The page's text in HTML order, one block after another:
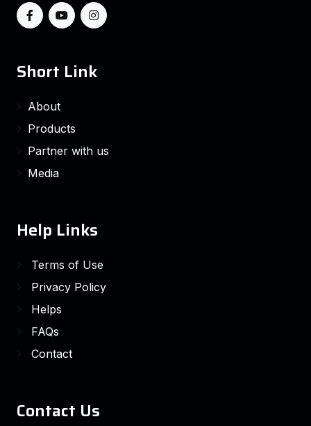
Short Link
About
Products
Partner with us
Media
Help Links
Terms of Use
Privacy Policy
Helps
FAQs
Contact
Contact Us